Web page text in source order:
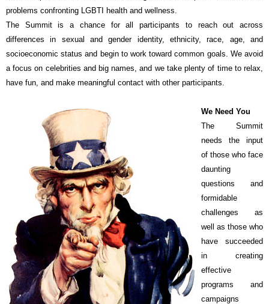
problems confronting LGBTI health and wellness.
The Summit is a chance for all participants to reach out across
differences in sexual and gender identity, ethnicity, race, age, and
socioeconomic status and begin to work toward common goals. We avoid
a focus on celebrities and big names, and we take plenty of time to relax,
have fun, and make meaningful contact with other participants.
We Need You
The Summit
needs the input
of those who face
daunting
questions and
formidable
challenges as
well as those who
have succeeded
in creating
effective
programs and
campaigns